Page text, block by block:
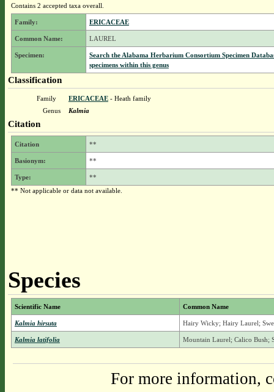
Contains 2 accepted taxa overall.
Family: ERICACEAE
Common Name: LAUREL
Specimen:
Search the Alabama Herbarium Consortium Specimen
specimens within this genus
Classification
Family ERICACEAE- Heath family
Genus
Kalmia
Citation
Citation **
Basionym: **
Type:
**
** Not applicable or data not available.
Species
Scientific Name Common Name
Kalmia hirsuta Hairy Wicky; Hairy Laurel;
Kalmia latifolia Mountain Laurel; Calico Bush;
For more information,